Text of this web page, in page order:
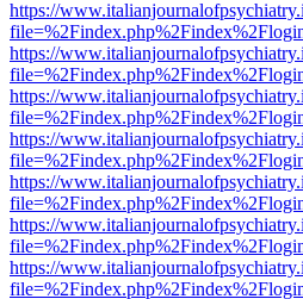
https://
https://
https://
https://
https://
https://
https://